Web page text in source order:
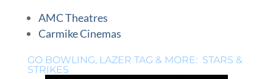
AMC Theatres
Carmike Cinemas
GO BOWLING, LAZER TAG & MORE: STARS &
STRIKES